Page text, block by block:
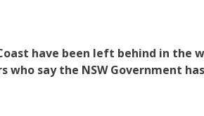
have been left behind in
who say the NSW Government